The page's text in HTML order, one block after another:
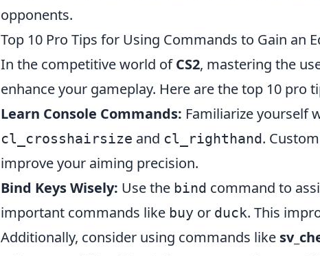
opponents.
Top 10 Pro Tips for Using Commands to Gain an
In the competitive world ofCS2, mastering the
enhance your gameplay. Here are the top 10 pro
Learn Console Commands: Familiarize yourself
cl_crosshairsize and cl_righthand.
improve your aiming precision.
Bind Keys Wisely: Use the bind command to
important commands like buy or duck. This
Additionally, consider using commands like